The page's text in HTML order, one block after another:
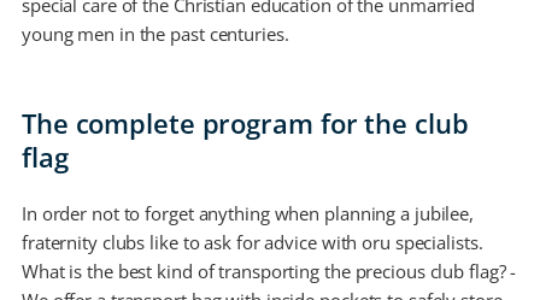
special care of the Christian education of the unmarried
young men in the past centuries.
The complete program for the club
flag
In order not to forget anything when planning a jubilee,
fraternity clubs like to ask for advice with oru specialists.
What is the best kind of transporting the precious club flag? -